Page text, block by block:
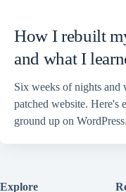
How I rebuilt
and what I
Six weeks of nights and
patched website.
ground up on WordPress.
Explore